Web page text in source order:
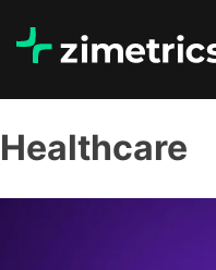
Healthcare